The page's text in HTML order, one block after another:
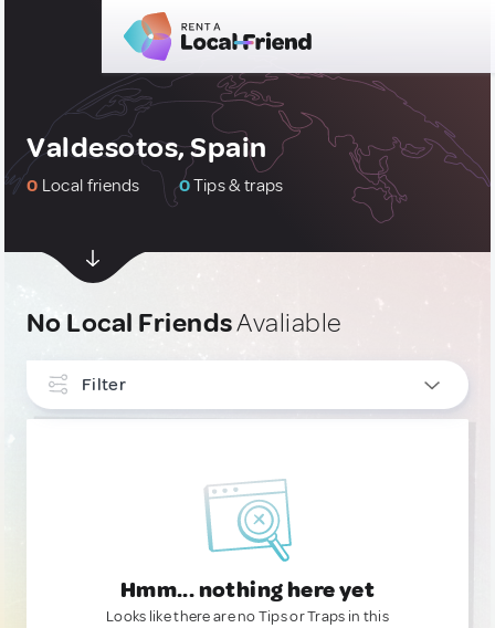
Valdesotos, Spain
0 Local friends 0Tips & traps
No Local FriendsAvaliable
Filter
Hmm... nothing here yet
Looks like there are no Tips or Traps in this